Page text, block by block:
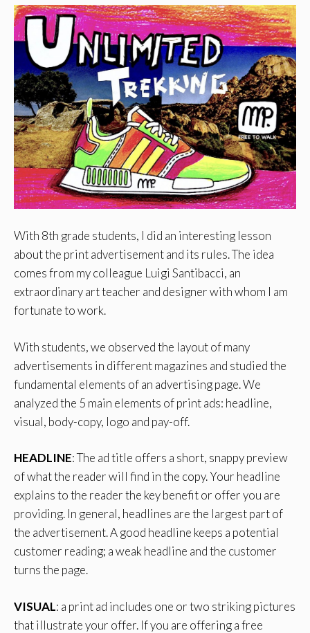
With 8th grade students, I did an interesting lesson
about the print advertisement and its rules. The idea
comes from my colleague Luigi Santibacci, an
extraordinary art teacher and designer with whom I am
fortunate to work.
With students, we observed the layout of many
advertisements in different magazines and studied the
fundamental elements of an advertising page. We
analyzed the 5 main elements of print ads: headline,
visual, body-copy, logo and pay-off.
HEADLINE: The ad title offers a short, snappy preview
of what the reader will find in the copy. Your headline
explains to the reader the key benefit or offer you are
providing. In general, headlines are the largest part of
the advertisement. A good headline keeps a potential
customer reading; a weak headline and the customer
turns the page.
VISUAL: a print ad includes one or two striking pictures
that illustrate your offer. If you are offering a free